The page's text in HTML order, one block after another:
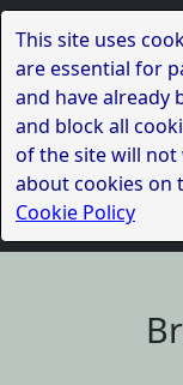
This site uses
are essential for
and have already
and block all
of the site will
about cookies on
Cookie Policy